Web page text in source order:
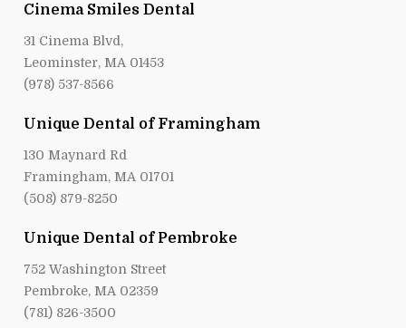
Cinema Smiles Dental
31 Cinema Blvd,
Leominster, MA 01453
(978) 537-8566
Unique Dental of Framingham
130 Maynard Rd
Framingham, MA 01701
(508) 879-8250
Unique Dental of Pembroke
752 Washington Street
Pembroke, MA 02359
(781) 826-3500